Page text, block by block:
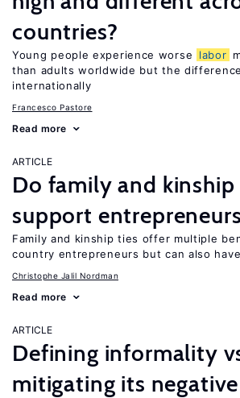
countries?
Young people experience worse labor
than adults worldwide but the
internationally
Francesco Pastore
Read more
ARTICLE
Do family and
support
Family and kinship ties offer multiple
country entrepreneurs but can also
Christophe Jalil Nordman
Read more
ARTICLE
Defining informality
mitigating its